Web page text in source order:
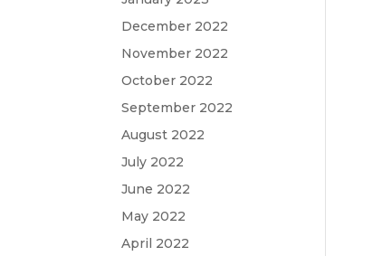
December 2022
November 2022
October 2022
September 2022
August 2022
July 2022
June 2022
May 2022
April 2022